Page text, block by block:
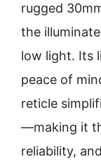
rugged
the
low light. Its
peace of
reticle
—making it
reliability,